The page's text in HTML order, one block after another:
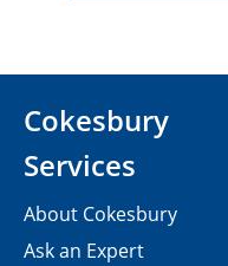
Cokesbury
Services
About Cokesbury
Ask an Expert